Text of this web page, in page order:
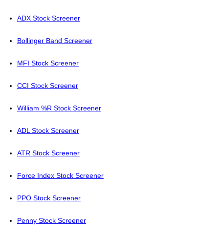
ADX Stock Screener
Bollinger Band Screener
MFI Stock Screener
CCI Stock Screener
William %R Stock Screener
ADL Stock Screener
ATR Stock Screener
Force Index Stock Screener
PPO Stock Screener
Penny Stock Screener